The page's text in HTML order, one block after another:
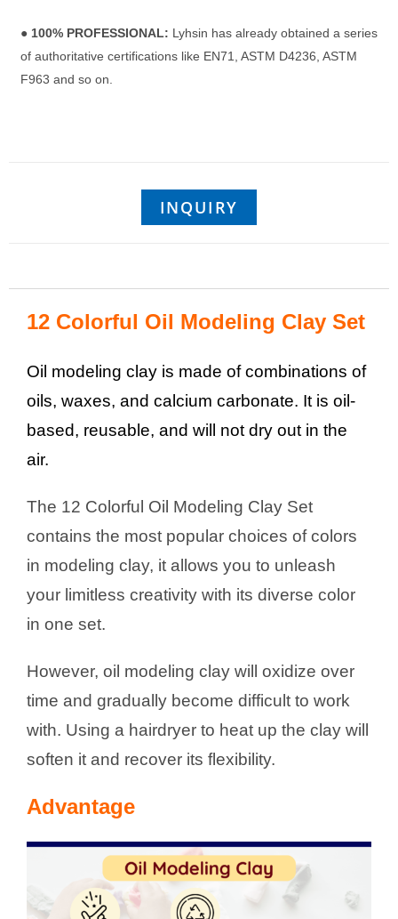
● 100% PROFESSIONAL: Lyhsin has already obtained a series
of authoritative certifications like EN71, ASTM D4236, ASTM
F963 and so on.
INQUIRY
12 Colorful Oil Modeling Clay Set
Oil modeling clay is made of combinations of
oils, waxes, and calcium carbonate. It is oil-
based, reusable, and will not dry out in the
air.
The 12 Colorful Oil Modeling Clay Set
contains the most popular choices of colors
in modeling clay, it allows you to unleash
your limitless creativity with its diverse color
in one set.
However, oil modeling clay will oxidize over
time and gradually become difficult to work
with. Using a hairdryer to heat up the clay will
soften it and recover its flexibility.
Advantage